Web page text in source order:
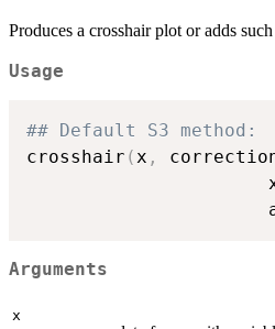
Produces a crosshair plot or adds
Usage
## Default S3 method:
crosshair (x ,
Arguments
x